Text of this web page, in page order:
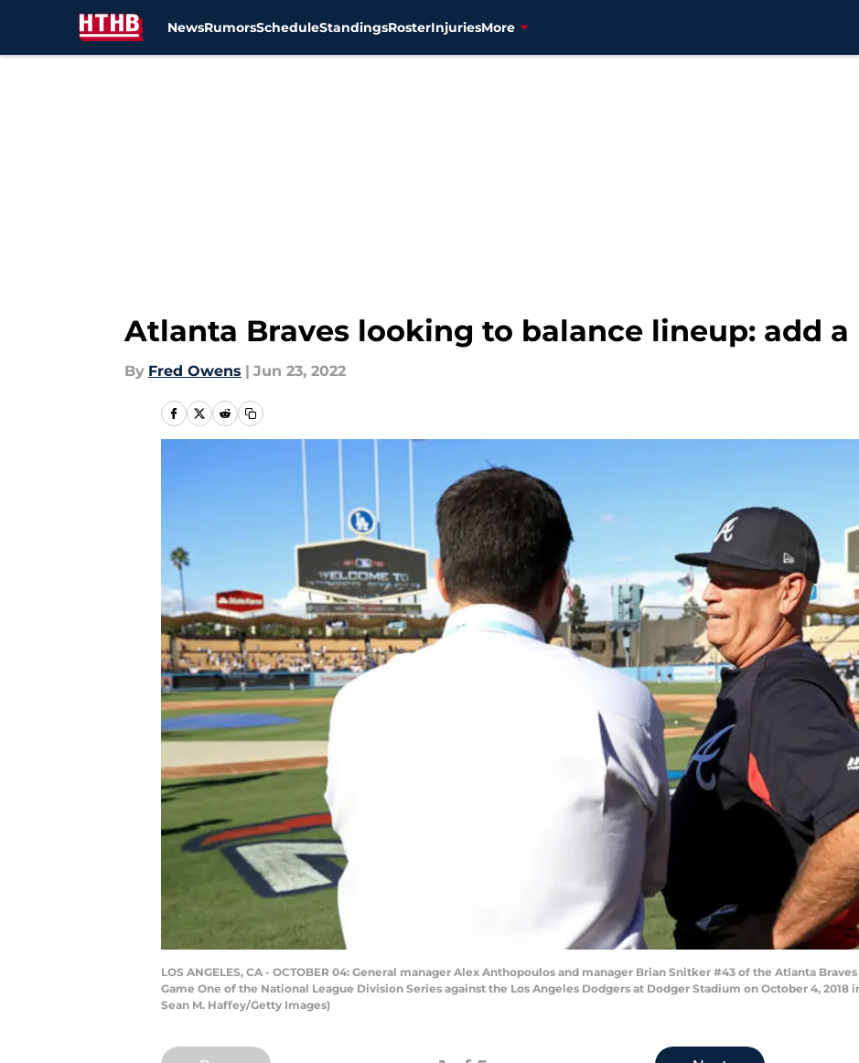
NewsRumorsScheduleStandingsRosterInjuriesMore
Atlanta Braves looking to balance lineup: add
By Fred Owens | Jun 23, 2022
LOS ANGELES, CA - OCTOBER 04: General manager Alex Anthopoulos and manager Brian Snitker #43 of the Atlanta
Game One of the National League Division Series against the Los Angeles Dodgers at Dodger Stadium on October 4, 2018
Sean M. Haffey/Getty Images)